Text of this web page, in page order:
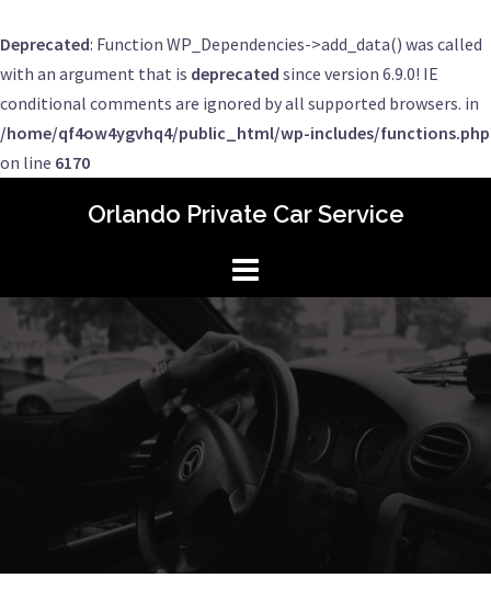
Deprecated: Function WP_Dependencies->add_data() was called
with an argument that is deprecated since version 6.9.0! IE
conditional comments are ignored by all supported browsers. in
/home/qf4ow4ygvhq4/public_html/wp-includes/functions.php
on line 6170
Orlando Private Car Service